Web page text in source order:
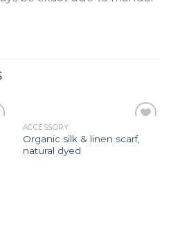
Add to
wishlist
ACCESSORY
Organic silk & linen scarf,
natural dyed